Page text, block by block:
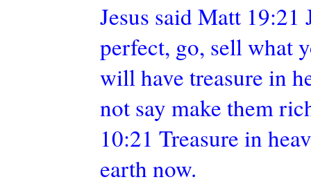
Jesus said Matt
perfect, go, sell what
will have treasure in
not say make them
10:21 Treasure in
earth now.